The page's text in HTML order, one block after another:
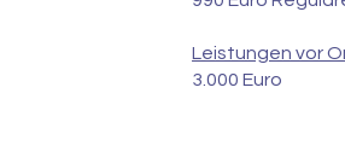
Leistungen vor
3.000 Euro